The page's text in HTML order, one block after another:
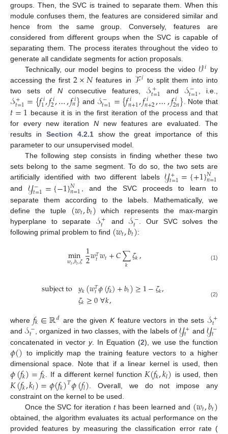
groups. Then, the SVC is trained to separate them. When this
module confuses them, the features are considered similar and
hence from the same group. Conversely, features are
considered from different groups when the SVC is capable of
separating them. The process iterates throughout the video to
generate all candidate segments for action proposals.
Technically, our model begins to process the video𝒱𝑖 by
accessing the first2×𝑁features in ℱ𝑖 to split them into into
two sets ofN consecutive features, 𝒮+
𝑡=1 and 𝒮−
𝑡=1 , i.e.,
𝒮+
𝑡=1={𝑓𝑖
1,𝑓𝑖
2,…,𝑓𝑖
𝑛} and 𝒮−
𝑡=1={𝑓𝑖
𝑛+1,𝑓𝑖
𝑛+2,…,𝑓𝑖
2𝑛} . Note that
𝑡=1 because it is in the first iteration of the process and that
for every new iterationN new features are evaluated. The
results in Section 4.2.1show the great importance of this
parameter to our unsupervised model.
The following step consists in finding whether these two
sets belong to the same segment. To do so, the two sets are
artificially identified with two different labels 𝒴+
𝑡=1={+1}𝑁
𝑛=1
and 𝒴−
𝑡=1={−1}𝑁
𝑛=1 , and the SVC proceeds to learn to
separate them according to the labels. Mathematically, we
define the tuple (𝑤𝑡,𝑏𝑡) which represents the max-margin
hyperplane to separate 𝒮+
𝑡 and 𝒮−
𝑡
. Our SVC solves the
following primal problem to find (𝑤𝑡,𝑏𝑡):
min
𝑤𝑡,𝑏𝑡,𝜁1
2𝑤𝑇
𝑡𝑤𝑡+𝐶∑
𝑘 𝜁𝑘, (1)
subjectto 𝑦𝑘(𝑤𝑇
𝑡𝜙(𝑓𝑘)+𝑏𝑡)≥1−𝜁𝑘,
𝜁𝑘≥0∀𝑘, (2)
where 𝑓𝑘∈ℝ𝑑 are the givenKfeature vectors in the sets 𝒮+
𝑡
and 𝒮−
𝑡 , organized in two classes, with the labels of 𝒴+
𝑡 and𝒴−
𝑡
concatenated in vector y. In Equation (2), we use the function
𝜙() to implicitly map the training feature vectors to a higher
dimensional space. Note that if a linear kernel is used, then
𝜙(𝑓𝑘)=𝑓𝑘 . If a different kernel function 𝐾(𝑓𝑘,𝑘𝑙) is used, then
𝐾(𝑓𝑘,𝑘𝑙)=𝜙(𝑓𝑘)𝑇𝜙(𝑓𝑙) . Overall, we do not impose any
constraint on the kernel to be used.
Once the SVC for iterationthas been learned and (𝑤𝑡,𝑏𝑡)
obtained, the algorithm evaluates its actual performance on the
provided features by measuring the classification error rate (